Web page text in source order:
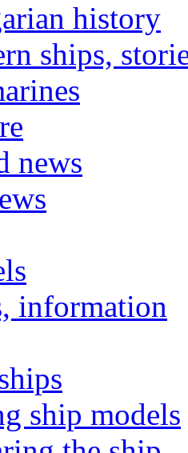
history
ships,
news
information
ship models